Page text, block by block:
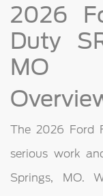
2026
Duty
MO
The 2026 Ford
serious work
Springs, MO.